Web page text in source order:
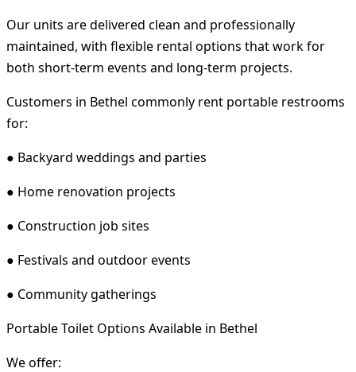
Our units are delivered clean and professionally
maintained, with flexible rental options that work for
both short-term events and long-term projects.
Customers in Bethel commonly rent portable restrooms
for:
● Backyard weddings and parties
● Home renovation projects
● Construction job sites
● Festivals and outdoor events
● Community gatherings
Portable Toilet Options Available in Bethel
We offer: